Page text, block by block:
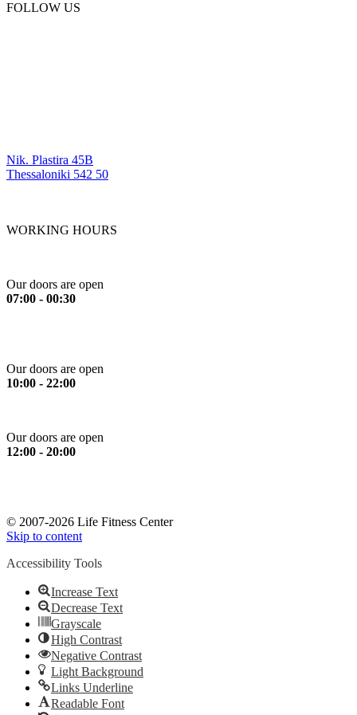
FOLLOW US
Nik. Plastira 45B
Thessaloniki 542 50
WORKING HOURS
Our doors are open
07:00 - 00:30
Our doors are open
10:00 - 22:00
Our doors are open
12:00 - 20:00
© 2007-2026 Life Fitness Center
Skip to content
Accessibility Tools
Increase Text
Decrease Text
Grayscale
High Contrast
Negative Contrast
Light Background
Links Underline
Readable Font